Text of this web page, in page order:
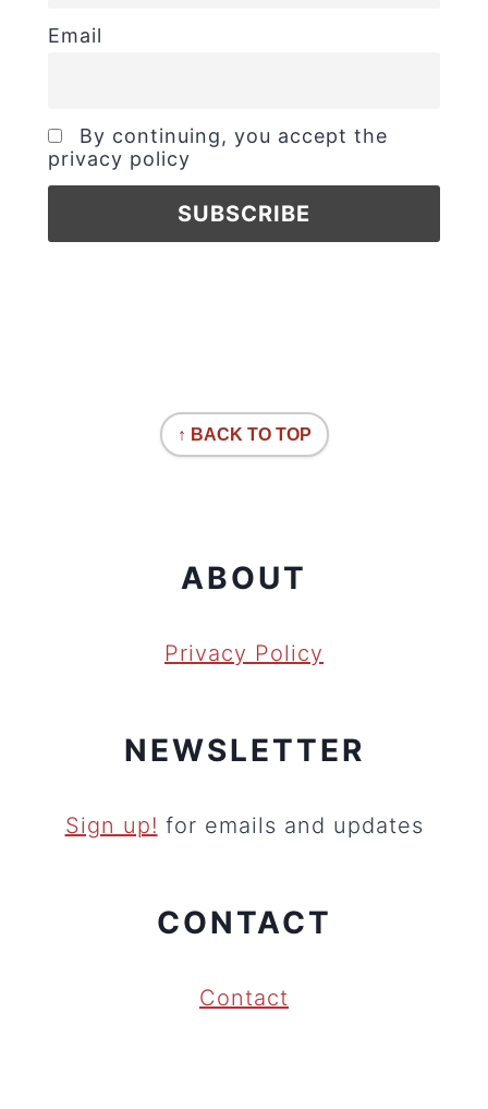
Email
By continuing, you accept the
privacy policy
↑ BACK TO TOP
ABOUT
Privacy Policy
NEWSLETTER
Sign up! for emails and updates
CONTACT
Contact